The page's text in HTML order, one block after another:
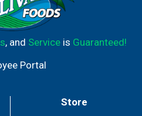
, and Serviceis Guaranteed!
Portal
Store